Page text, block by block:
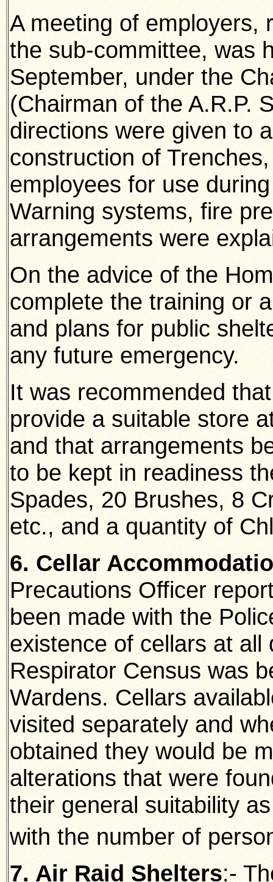
A meeting of employers,
the sub-committee, was
September, under the
(Chairman of the A.R.P.
directions were given to
construction of
employees for use
Warning systems, fire
arrangements were
On the advice of the
complete the training or
and plans for public
any future emergency.
It was recommended
provide a suitable store
and that arrangements
to be kept in readiness
Spades, 20 Brushes, 8
etc., and a quantity of
6. Cellar
Precautions Officer
been made with the
existence of cellars at all
Respirator Census was
Wardens. Cellars
visited separately and
obtained they would be
alterations that were
their general suitability as
with the number of
7. Air Raid Shelters:-